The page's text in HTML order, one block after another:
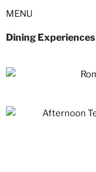
MENU
Dining Experiences